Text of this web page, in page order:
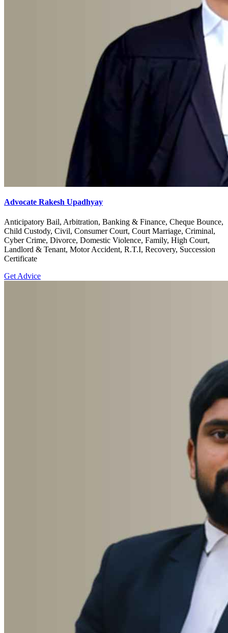
Advocate Rakesh Upadhyay
Anticipatory Bail, Arbitration, Banking & Finance, Cheque Bounce,
Child Custody, Civil, Consumer Court, Court Marriage, Criminal,
Cyber Crime, Divorce, Domestic Violence, Family, High Court,
Landlord & Tenant, Motor Accident, R.T.I, Recovery, Succession
Certificate
Get Advice